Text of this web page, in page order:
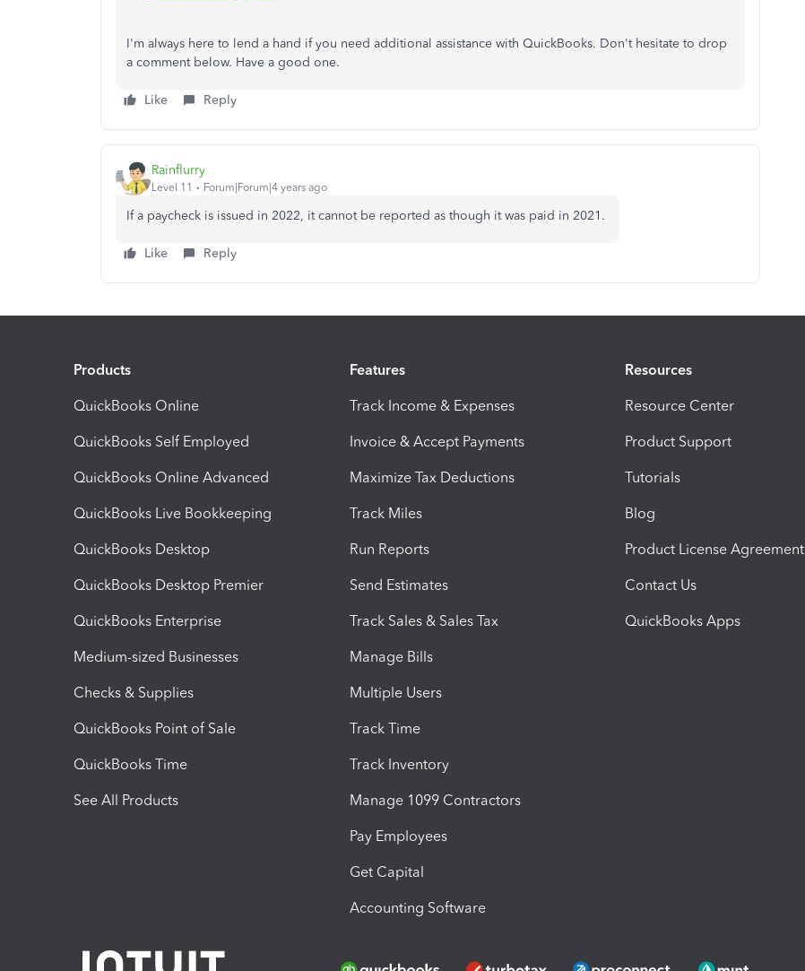
I'm always here to lend a hand if you need additional assistance with QuickBooks. Don't hesitate to drop
a comment below. Have a good one.
Like Reply
Rainflurry
Level 11 Forum|Forum|4 years ago
If a paycheck is issued in 2022, it cannot be reported as though it was paid in 2021.
Like Reply
Products
QuickBooks Online
QuickBooks Self Employed
QuickBooks Online Advanced
QuickBooks Live Bookkeeping
QuickBooks Desktop
QuickBooks Desktop Premier
QuickBooks Enterprise
Medium-sized Businesses
Checks & Supplies
QuickBooks Point of Sale
QuickBooks Time
See All Products
Features
Track Income & Expenses
Invoice & Accept Payments
Maximize Tax Deductions
Track Miles
Run Reports
Send Estimates
Track Sales & Sales Tax
Manage Bills
Multiple Users
Track Time
Track Inventory
Manage 1099 Contractors
Pay Employees
Get Capital
Accounting Software
Resources
Resource Center
Product Support
Tutorials
Blog
Product License Agreement
Contact Us
QuickBooks Apps